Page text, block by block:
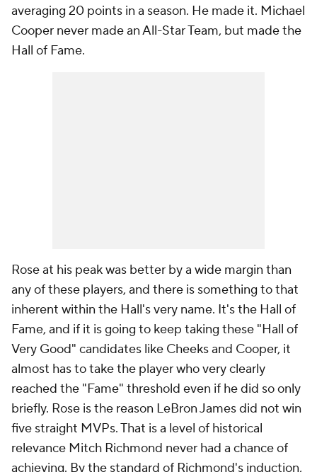
averaging 20 points in a season. He made it. Michael
Cooper never made an All-Star Team, but made the
Hall of Fame.
Rose at his peak was better by a wide margin than
any of these players, and there is something to that
inherent within the Hall's very name. It's the Hall of
Fame, and if it is going to keep taking these "Hall of
Very Good" candidates like Cheeks and Cooper, it
almost has to take the player who very clearly
reached the "Fame" threshold even if he did so only
briefly. Rose is the reason LeBron James did not win
five straight MVPs. That is a level of historical
relevance Mitch Richmond never had a chance of
achieving. By the standard of Richmond's induction,